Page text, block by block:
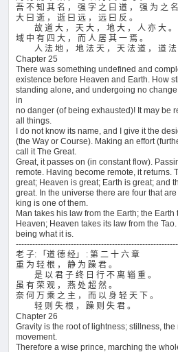
吾 不 知 其 名 ， 强 字 之 曰 道 ， 强 为 之
大 曰 逝 ， 逝 曰 远 ， 远 曰 反 。
故 道 大 ， 天 大 ， 地 大 ， 人 亦 大 。
域 中 有 四 大 ， 而 人 居 其 一 焉 。
人 法 地 ， 地 法 天 ， 天 法 道 ， 道 法
Chapter 25
There was something undefined and
existence before Heaven and Earth. How
standing alone, and undergoing no
in
no danger (of being exhausted)! It may be
all things.
I do not know its name, and I give it the
(the Way or Course). Making an effort
call it The Great.
Great, it passes on (in constant flow).
remote. Having become remote, it returns.
great; Heaven is great; Earth is great; and
great. In the universe there are four that
king is one of them.
Man takes his law from the Earth; the Earth
Heaven; Heaven takes its law from the
being what it is.
老 子: 「道 德 经」 : 第 二 十 六 章
重 为 轻 根 ， 静 为 躁 君 。
是 以 君 子 终 日 行 不 离 辎 重 。
虽 有 荣 观 ， 燕 处 超 然 。
奈 何 万 乘 之 主 ， 而 以 身 轻 天 下 。
轻 则 失 根 ， 躁 则 失 君 。
Chapter 26
Gravity is the root of lightness; stillness, the
movement.
Therefore a wise prince, marching the